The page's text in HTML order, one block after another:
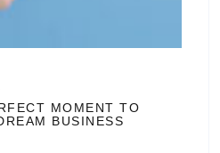
MOMENT TO
BUSINESS